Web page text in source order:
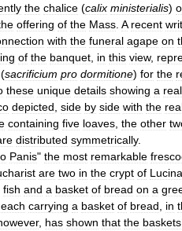
the chalice (calix ministerialis)
offering of the Mass A recent
with the funeral agape on
of the banquet in this view,
(sacrificium pro dormitione) for the
these unique details showing a real
depicted side by side with the
containing five loaves the other
distributed symmetrically.
Panis" the most remarkable
are two in the crypt of Lucina
fish and a basket of bread on a
each carrying a basket of bread in
, has shown that the baskets